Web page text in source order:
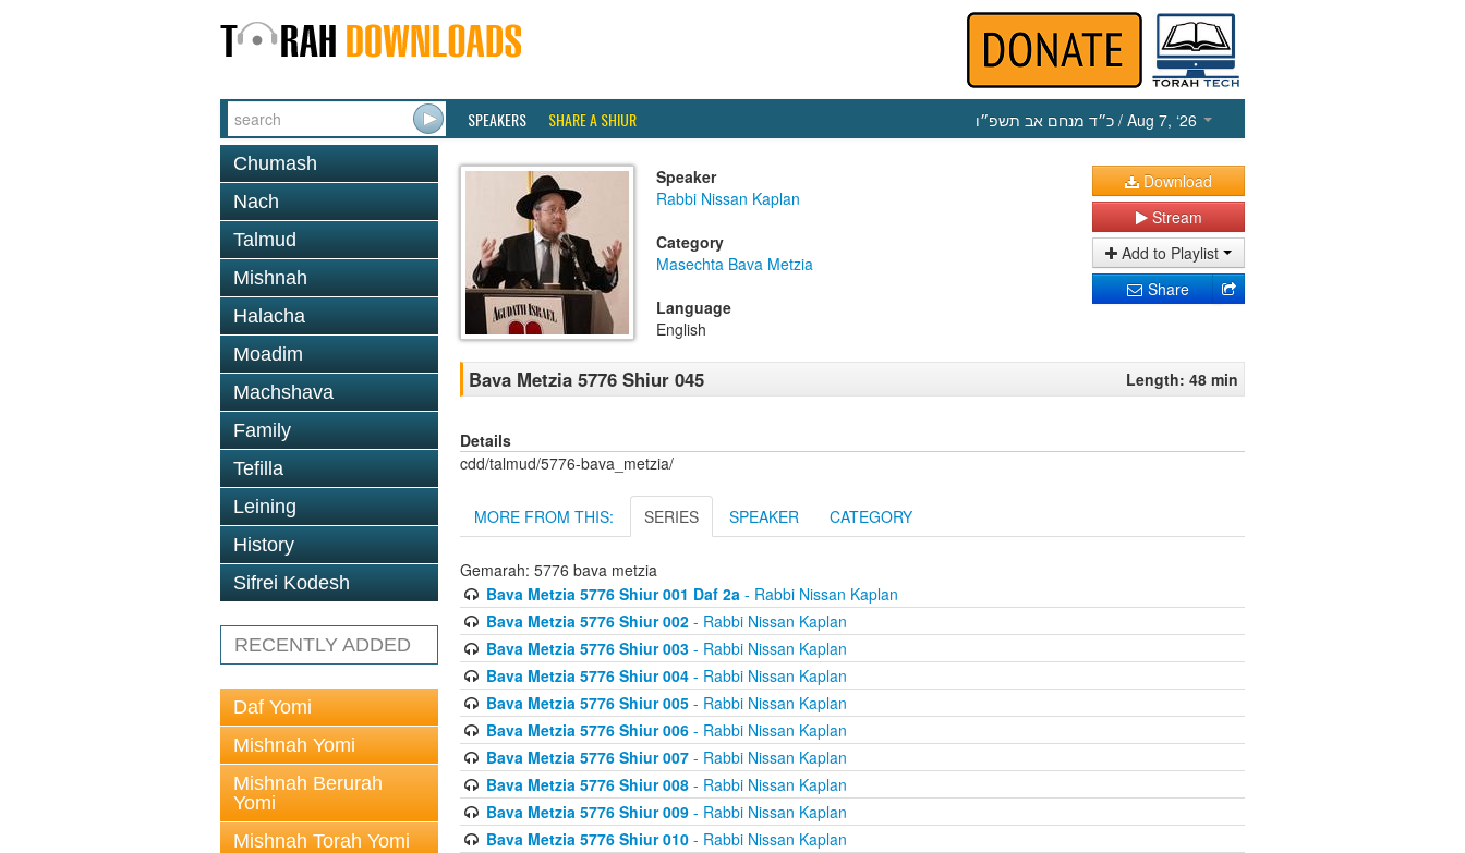
SPEAKERS SHARE A SHIUR כ״ד מנחם אב תשפ״ו / Aug 7, ‘26
Chumash
Nach
Talmud
Mishnah
Halacha
Moadim
Machshava
Family
Tefilla
Leining
History
Sifrei Kodesh
RECENTLY ADDED
Daf Yomi
Mishnah Yomi
Mishnah Berurah
Yomi
Mishnah Torah Yomi
Speaker
Rabbi Nissan Kaplan
Category
Masechta Bava Metzia
Language
English
Download
Stream
Add to Playlist
Share
Bava Metzia 5776 Shiur 045 Length: 48 min
Details
cdd/talmud/5776-bava_metzia/
MORE FROM THIS: SERIES SPEAKER CATEGORY
Gemarah: 5776 bava metzia
Bava Metzia 5776 Shiur 001 Daf 2a- Rabbi Nissan Kaplan
Bava Metzia 5776 Shiur 002- Rabbi Nissan Kaplan
Bava Metzia 5776 Shiur 003- Rabbi Nissan Kaplan
Bava Metzia 5776 Shiur 004- Rabbi Nissan Kaplan
Bava Metzia 5776 Shiur 005- Rabbi Nissan Kaplan
Bava Metzia 5776 Shiur 006- Rabbi Nissan Kaplan
Bava Metzia 5776 Shiur 007- Rabbi Nissan Kaplan
Bava Metzia 5776 Shiur 008- Rabbi Nissan Kaplan
Bava Metzia 5776 Shiur 009- Rabbi Nissan Kaplan
Bava Metzia 5776 Shiur 010- Rabbi Nissan Kaplan